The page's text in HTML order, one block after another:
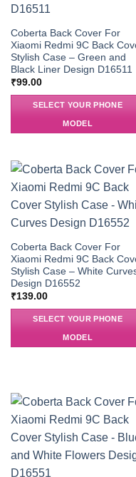
Coberta Back Cover For
Xiaomi Redmi 9C Back
Stylish Case – Green and
Black Liner Design D16511
₹99.00
SELECT YOUR PHONE
MODEL
Coberta Back Cover For
Xiaomi Redmi 9C Back
Stylish Case – White
Design D16552
₹139.00
SELECT YOUR PHONE
MODEL